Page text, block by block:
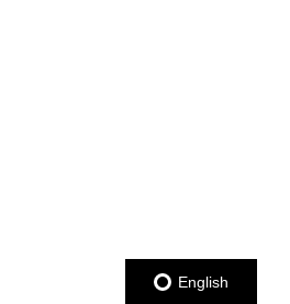
English